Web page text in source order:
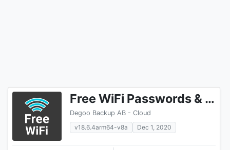
Free WiFi Passwords & Hotspots by Instabridge
Degoo Backup AB - Cloud
v18.6.4arm64-v8a
Dec 1, 2020